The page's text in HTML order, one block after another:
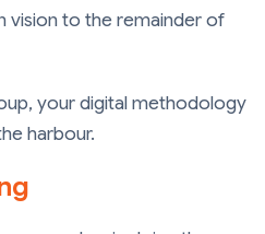
vision to the remainder of
your digital methodology
harbour.